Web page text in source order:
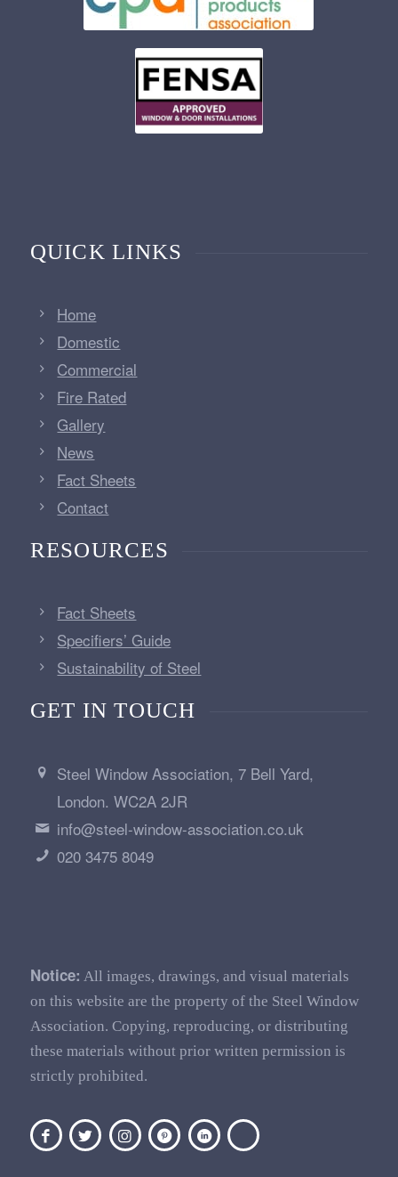
QUICK LINKS
Home
Domestic
Commercial
Fire Rated
Gallery
News
Fact Sheets
Contact
RESOURCES
Fact Sheets
Specifiers’ Guide
Sustainability of Steel
GET IN TOUCH
Steel Window Association, 7 Bell Yard,
London. WC2A 2JR
info@steel-window-association.co.uk
020 3475 8049
Notice: All images, drawings, and visual materials
on this website are the property of the Steel Window
Association. Copying, reproducing, or distributing
these materials without prior written permission is
strictly prohibited.